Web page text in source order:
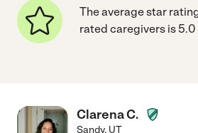
The average star
rated caregivers is 5.0
Clarena C.
Sandy, UT